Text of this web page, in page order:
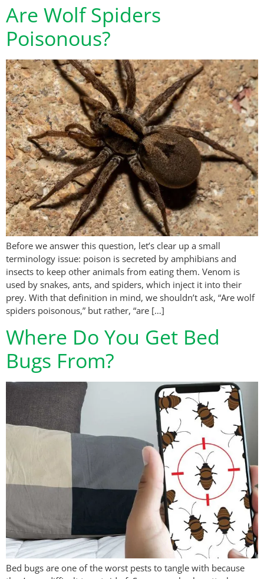
Are Wolf Spiders
Poisonous?
Before we answer this question, let’s clear up a small
terminology issue: poison is secreted by amphibians and
insects to keep other animals from eating them. Venom is
used by snakes, ants, and spiders, which inject it into their
prey. With that definition in mind, we shouldn’t ask, “Are wolf
spiders poisonous,” but rather, “are […]
Where Do You Get Bed
Bugs From?
Bed bugs are one of the worst pests to tangle with because